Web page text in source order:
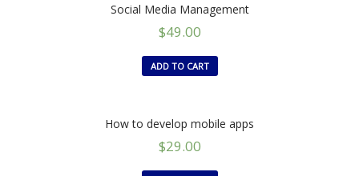
Social Media Management
$49.00
ADD TO CART
How to develop mobile apps
$29.00